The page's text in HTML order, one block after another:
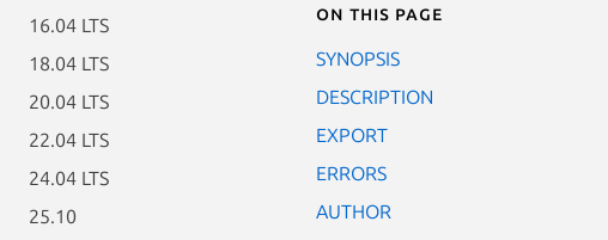
16.04 LTS
18.04 LTS
20.04 LTS
22.04 LTS
24.04 LTS
25.10
On this page
SYNOPSIS
DESCRIPTION
EXPORT
ERRORS
AUTHOR